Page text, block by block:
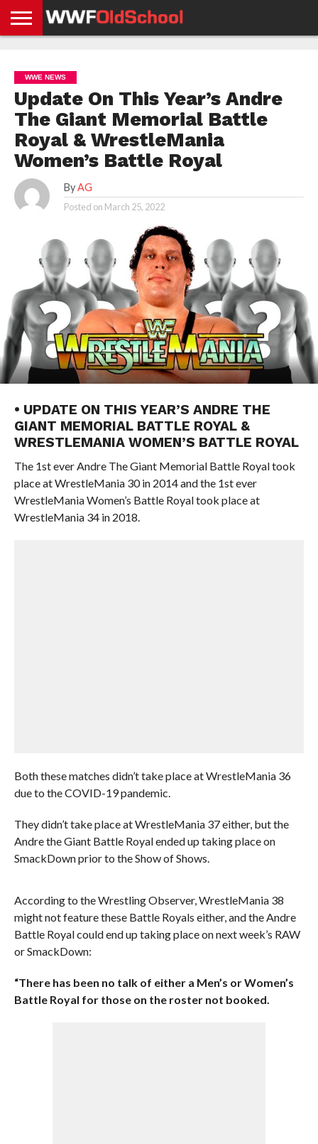
NEWS
NEWS
NEWS
BOXING
NEWS
SCHOOL
STORIES
APP
US
POLICY &
GDPR
WWE NEWS
Update On This Year’s Andre
The Giant Memorial Battle
Royal & WrestleMania
Women’s Battle Royal
By AG
Posted on March 25, 2022
• UPDATE ON THIS YEAR’S ANDRE THE
GIANT MEMORIAL BATTLE ROYAL &
WRESTLEMANIA WOMEN’S BATTLE ROYAL
The 1st ever Andre The Giant Memorial Battle Royal took
place at WrestleMania 30 in 2014 and the 1st ever
WrestleMania Women’s Battle Royal took place at
WrestleMania 34 in 2018.
Both these matches didn’t take place at WrestleMania 36
due to the COVID-19 pandemic.
They didn’t take place at WrestleMania 37 either, but the
Andre the Giant Battle Royal ended up taking place on
SmackDown prior to the Show of Shows.
According to the Wrestling Observer, WrestleMania 38
might not feature these Battle Royals either, and the Andre
Battle Royal could end up taking place on next week’s RAW
or SmackDown:
“There has been no talk of either a Men’s or Women’s
Battle Royal for those on the roster not booked.